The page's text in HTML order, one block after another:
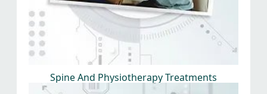
Spine And Physiotherapy Treatments